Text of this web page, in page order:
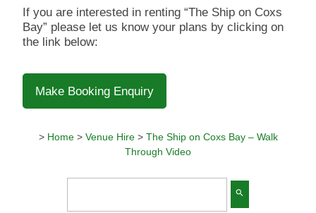
If you are interested in renting “The Ship on Coxs
Bay” please let us know your plans by clicking on
the link below:
Make Booking Enquiry
> Home > Venue Hire > The Ship on Coxs Bay – Walk
Through Video
search